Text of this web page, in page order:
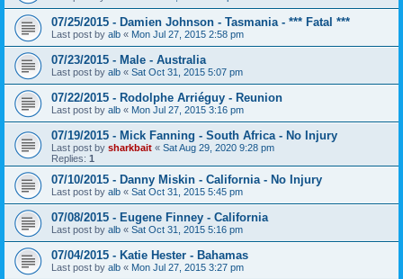
07/25/2015 - Damien Johnson - Tasmania - *** Fatal ***
Last post by alb « Mon Jul 27, 2015 2:58 pm
07/23/2015 - Male - Australia
Last post by alb « Sat Oct 31, 2015 5:07 pm
07/22/2015 - Rodolphe Arriéguy - Reunion
Last post by alb « Mon Jul 27, 2015 3:16 pm
07/19/2015 - Mick Fanning - South Africa - No Injury
Last post by sharkbait « Sat Aug 29, 2020 9:28 pm
Replies: 1
07/10/2015 - Danny Miskin - California - No Injury
Last post by alb « Sat Oct 31, 2015 5:45 pm
07/08/2015 - Eugene Finney - California
Last post by alb « Sat Oct 31, 2015 5:16 pm
07/04/2015 - Katie Hester - Bahamas
Last post by alb « Mon Jul 27, 2015 3:27 pm